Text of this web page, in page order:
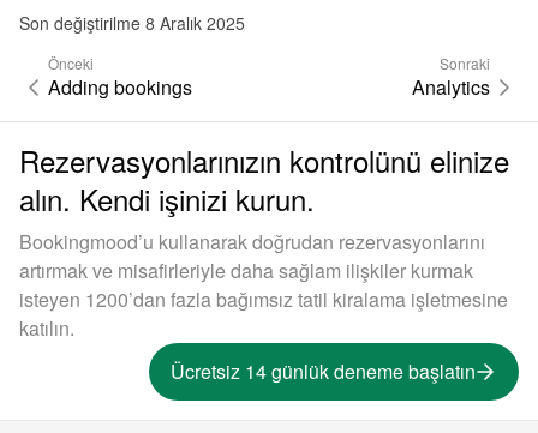
Son değiştirilme 8 Aralık 2025
Önceki
Adding bookings
Sonraki
Analytics
Rezervasyonlarınızın kontrolünü elinize
alın. Kendi işinizi kurun.
Bookingmood’u kullanarak doğrudan rezervasyonlarını
artırmak ve misafirleriyle daha sağlam ilişkiler kurmak
isteyen 1200’dan fazla bağımsız tatil kiralama işletmesine
katılın.
Ücretsiz 14 günlük deneme başlatın